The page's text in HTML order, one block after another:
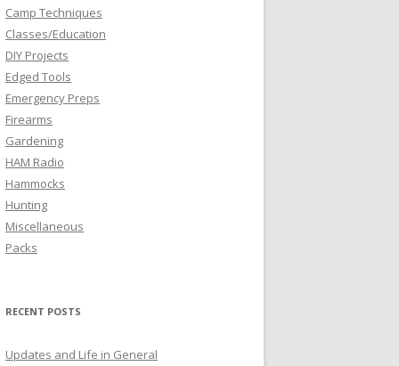
Camp Techniques
Classes/Education
DIY Projects
Edged Tools
Emergency Preps
Firearms
Gardening
HAM Radio
Hammocks
Hunting
Miscellaneous
Packs
RECENT POSTS
Updates and Life in General